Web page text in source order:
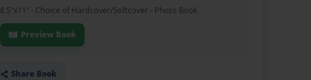
8.5"x11" - Choice of Hardcover/Softcover - Photo Book
Preview Book
Share Book